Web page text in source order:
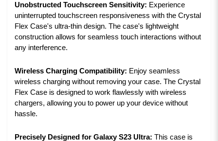
Unobstructed Touchscreen Sensitivity: Experience
uninterrupted touchscreen responsiveness with the Crystal
Flex Case's ultra-thin design. The case's lightweight
construction allows for seamless touch interactions without
any interference.
Wireless Charging Compatibility: Enjoy seamless
wireless charging without removing your case. The Crystal
Flex Case is designed to work flawlessly with wireless
chargers, allowing you to power up your device without
hassle.
Precisely Designed for Galaxy S23 Ultra: This case is